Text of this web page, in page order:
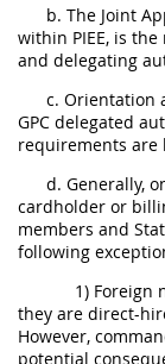
b. The Joint
within PIEE, is
and delegating
c. Orientation
GPC delegated
requirements are
d. Generally,
cardholder or
members and
following
1) Foreign
they are direct-
However,
potential